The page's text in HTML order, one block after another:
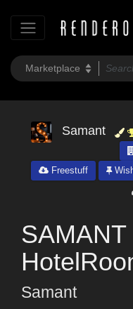
Samant
Freestuff
SAMANT
Samant